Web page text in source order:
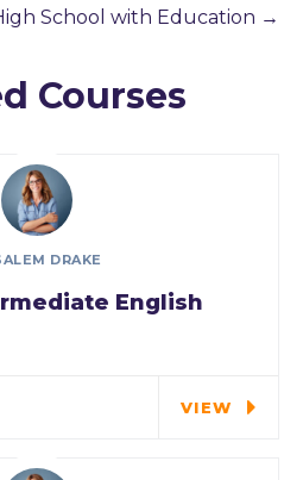
School with Education
Courses
DRAKE
English
VIEW